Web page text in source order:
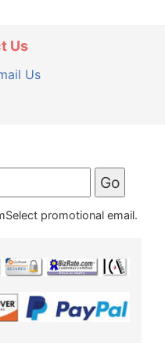
Us
Us
promotional email.